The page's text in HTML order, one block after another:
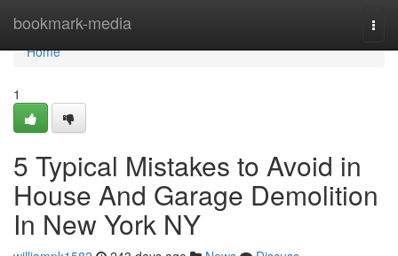
bookmark-media
Home
Home
1
5 Typical Mistakes to Avoid in
House And Garage Demolition
In New York NY